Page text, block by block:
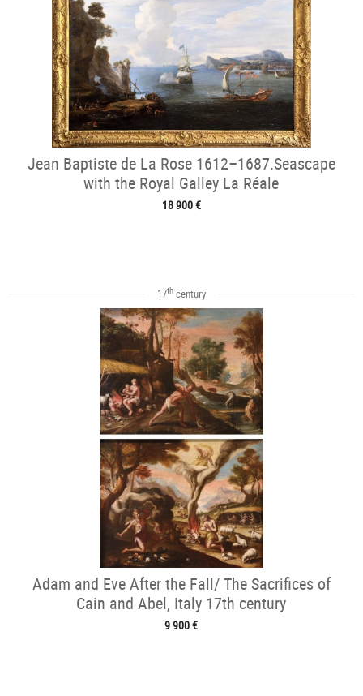
Jean Baptiste de La Rose 1612–1687.Seascape
with the Royal Galley La Réale
18 900 €
17thcentury
Adam and Eve After the Fall/ The Sacrifices of
Cain and Abel, Italy 17th century
9 900 €